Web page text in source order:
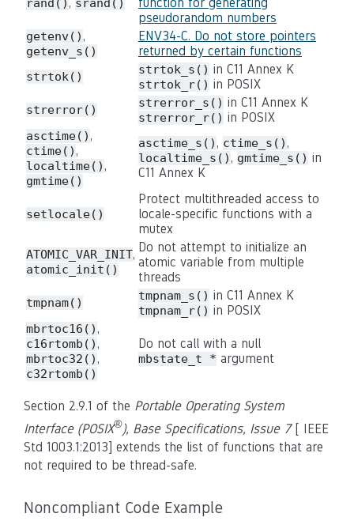
rand() srand()
pseudorandom numbers
getenv() ,
getenv_s()
ENV34-C. Do not store pointers
returned by certain functions
strtok() strtok_s() in C11 Annex K
strtok_r() in POSIX
strerror() strerror_s() in C11 Annex K
strerror_r() in POSIX
asctime() ,
ctime() ,
localtime() ,
gmtime()
asctime_s() , ctime_s() ,
localtime_s() , gmtime_s() in
C11 Annex K
setlocale()
Protect multithreaded access to
locale-specific functions with a
mutex
ATOMIC_VAR_INIT,
atomic_init()
Do not attempt to initialize an
atomic variable from multiple
threads
tmpnam() tmpnam_s() in C11 Annex K
tmpnam_r() in POSIX
mbrtoc16() ,
c16rtomb() ,
mbrtoc32() ,
c32rtomb()
Do not call with a null
mbstate_t * argument
Section 2.9.1 of the Portable Operating System
Interface (POSIX®), Base Specifications, Issue 7[ IEEE
Std 1003.1:2013] extends the list of functions that are
not required to be thread-safe.
Noncompliant Code Example